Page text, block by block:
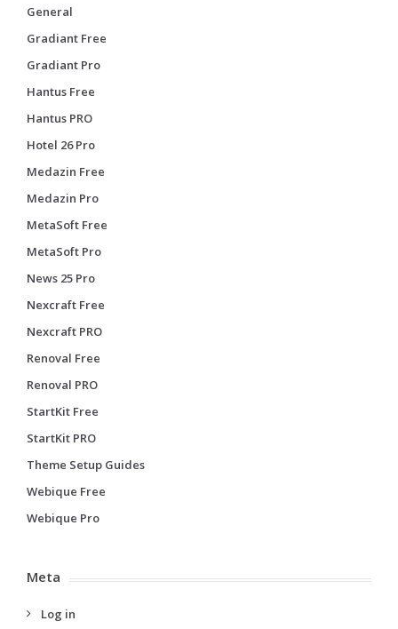
General
Gradiant Free
Gradiant Pro
Hantus Free
Hantus PRO
Hotel 26 Pro
Medazin Free
Medazin Pro
MetaSoft Free
MetaSoft Pro
News 25 Pro
Nexcraft Free
Nexcraft PRO
Renoval Free
Renoval PRO
StartKit Free
StartKit PRO
Theme Setup Guides
Webique Free
Webique Pro
Meta
Log in